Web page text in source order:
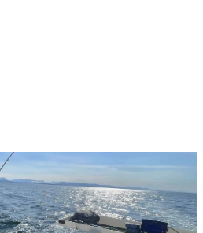
breakdowns, and local
Campbell River captains